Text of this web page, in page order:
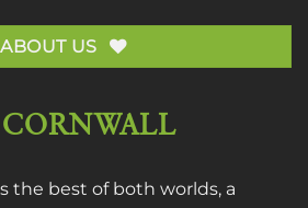
ABOUT US
the best of both worlds, a